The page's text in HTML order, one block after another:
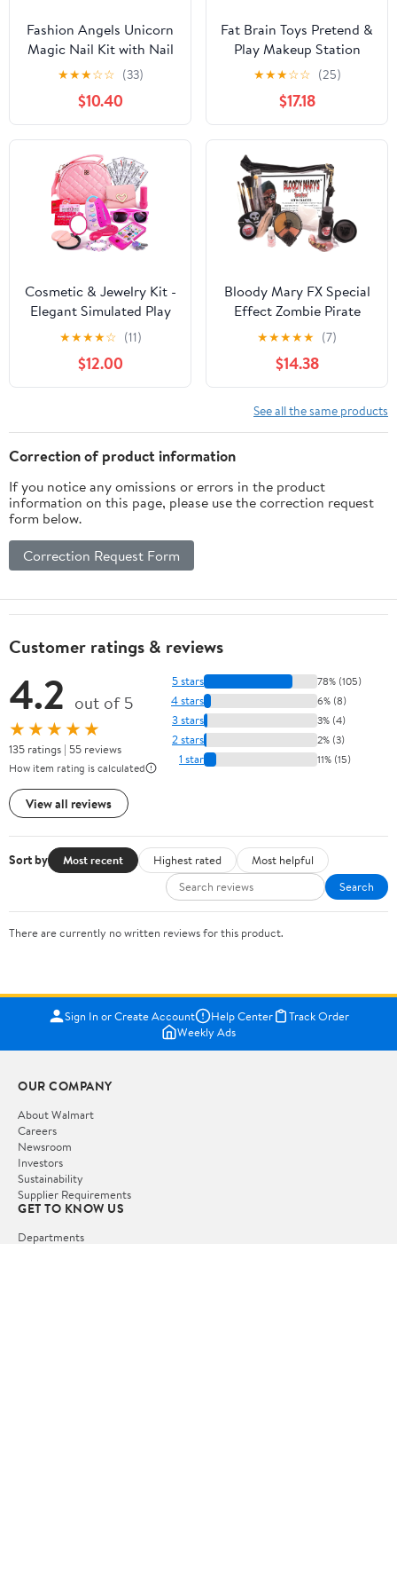
Fashion Angels Unicorn
Magic Nail Kit with Nail
Polish, and Nail Dryer
12128, Manicure Kit for
Girls, Ages 8 and Up
Kids, Pretty Pedi Spa
Gift Set
★★★☆☆ (33)
$10.40
Fat Brain Toys Pretend &
Play Makeup Station
Pretend Play &
Imaginative Play for
Ages 3 to 5
★★★☆☆ (25)
$17.18
Cosmetic & Jewelry Kit -
Elegant Simulated Play
Purse Set with
Sunglasses, Keys &
Credit Card Props -
Stylish Entertainment
Ages
★★★★☆ (11)
$12.00
Bloody Mary FX Special
Effect Zombie Pirate
Professional Undead
Monster Makeup Kit
★★★★★ (7)
$14.38
See all the same products
Correction of product information
If you notice any omissions or errors in the product
information on this page, please use the correction request
form below.
Correction Request Form
Customer ratings & reviews
4.2 out of 5
★★★★★
135 ratings | 55 reviews
How item rating is calculated
View all reviews
5 stars 78% (105)
4 stars 6% (8)
3 stars 3% (4)
2 stars 2% (3)
1 star 11% (15)
Sort by Most recent Highest rated
Most helpful
Search
There are currently no written reviews for this product.
Sign In or Create Account Help Center
Track Order
Weekly Ads
OUR COMPANY
About Walmart
Careers
Newsroom
Investors
Sustainability
Supplier Requirements
GET TO KNOW US
Departments